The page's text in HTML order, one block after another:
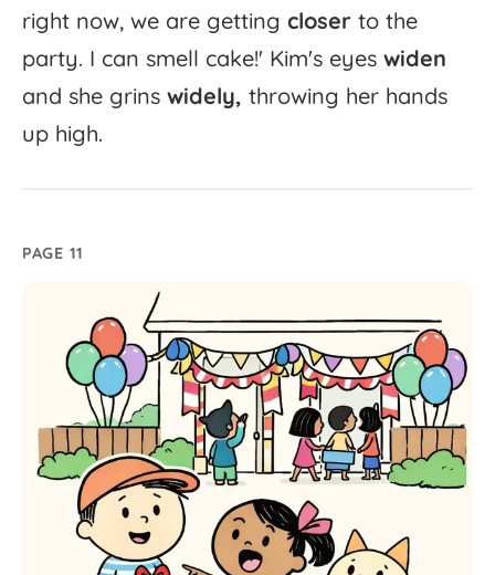
right now, we are getting closer to the
party. I can smell cake!' Kim's eyes widen
and she grins widely, throwing her hands
up high.
PAGE 11